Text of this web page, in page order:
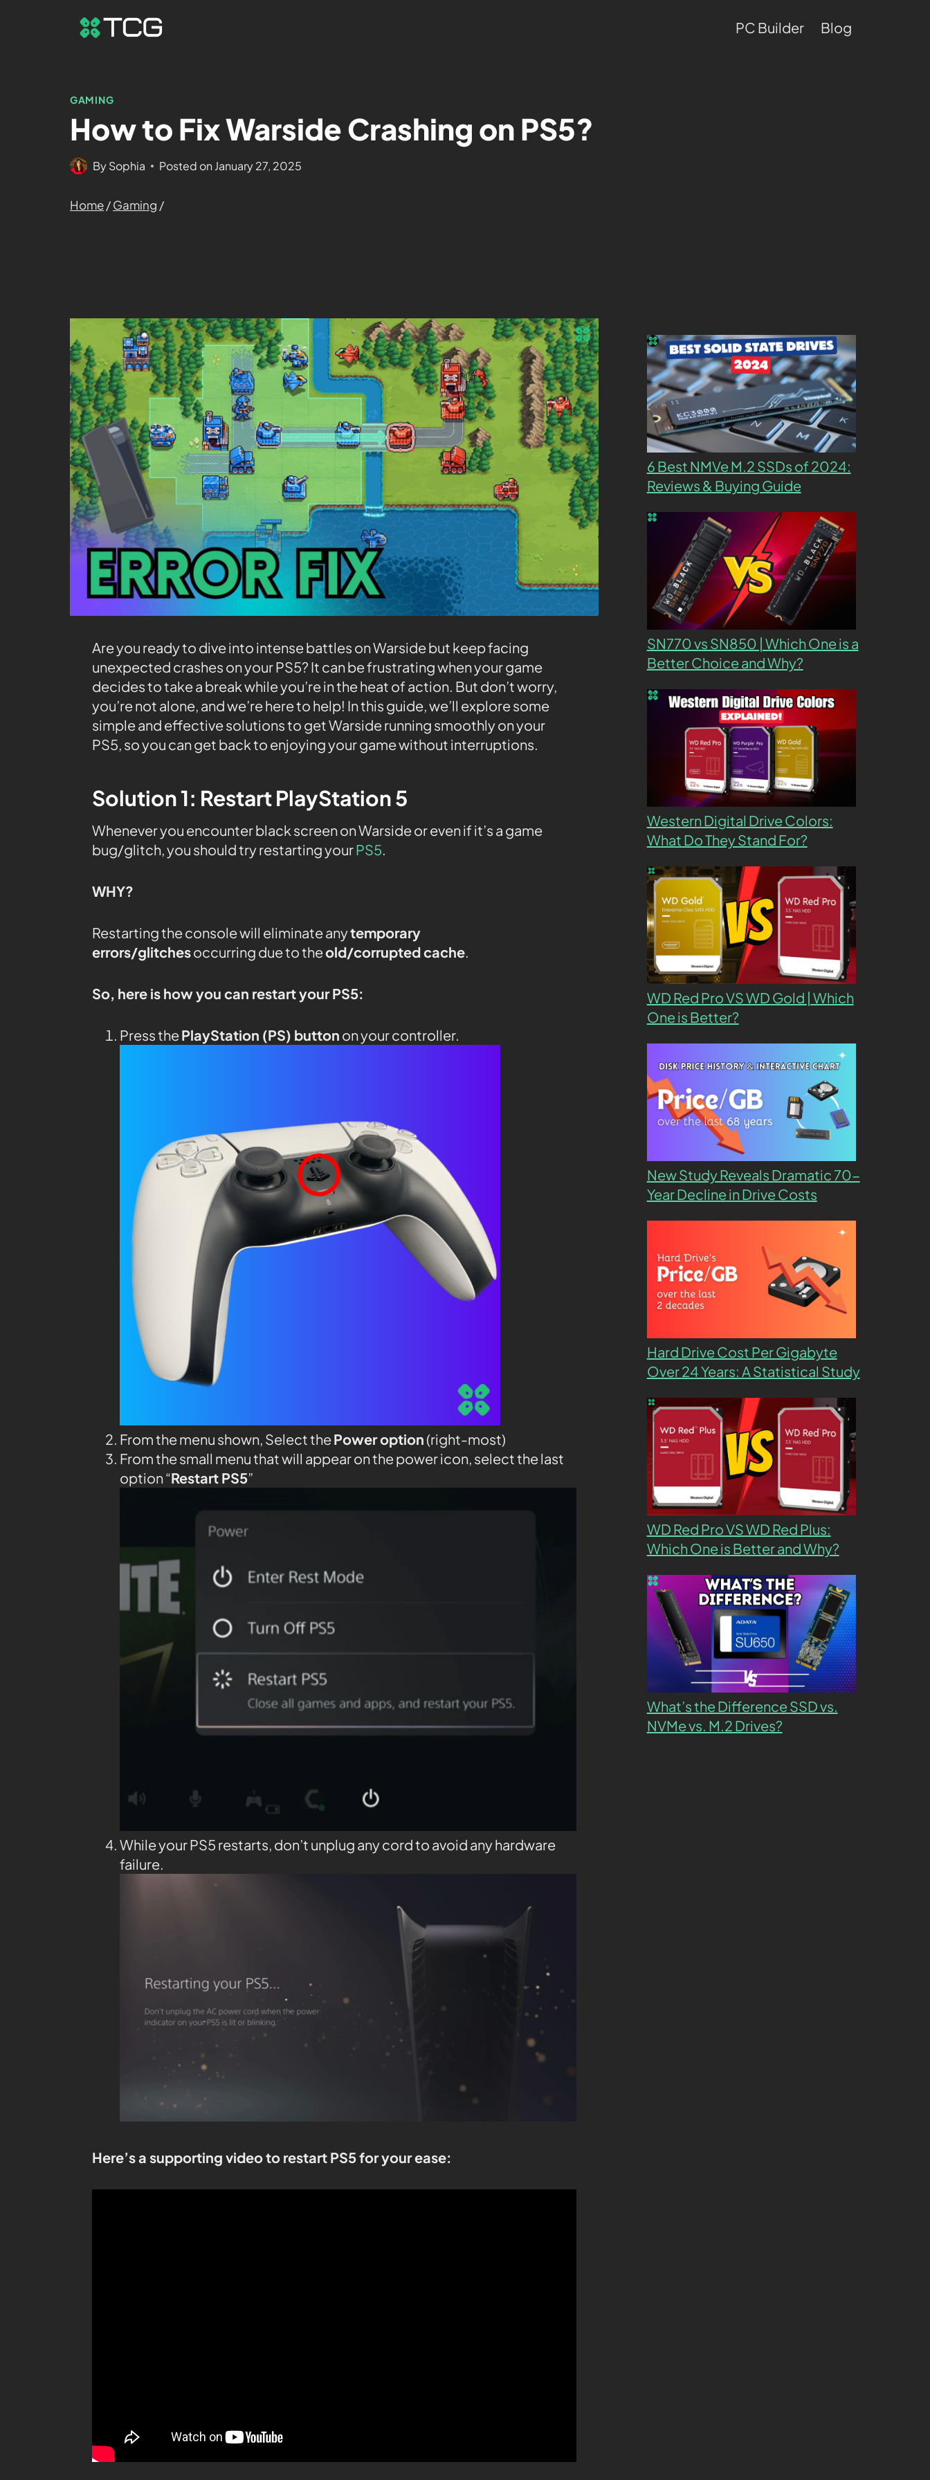
PC Builder Blog
GAMING
How to Fix Warside Crashing on PS5?
BySophia Posted on January 27, 2025
Home/Gaming /
Are you ready to dive into intense battles on Warside but keep facing
unexpected crashes on your PS5? It can be frustrating when your game
decides to take a break while you’re in the heat of action. But don’t worry,
you’re not alone, and we’re here to help! In this guide, we’ll explore some
simple and effective solutions to get Warside running smoothly on your
PS5, so you can get back to enjoying your game without interruptions.
Solution 1: Restart PlayStation 5
Whenever you encounter black screen on Warside or even if it’s a game
bug/glitch, you should try restarting yourPS5.
WHY?
Restarting the console will eliminate anytemporary
errors/glitchesoccurring due to theold/corrupted cache.
So, here is how you can restart your PS5:
Press thePlayStation (PS) button on your controller.
From the menu shown, Select thePower option (right-most)
From the small menu that will appear on the power icon, select the last
option “Restart PS5”
While your PS5 restarts, don’t unplug any cord to avoid any hardware
failure.
Here’s a supporting video to restart PS5 for your ease:
6 Best NMVe M.2 SSDs of 2024:
Reviews & Buying Guide
SN770 vs SN850 | Which One is a
Better Choice and Why?
Western Digital Drive Colors:
What Do They Stand For?
WD Red Pro VS WD Gold | Which
One is Better?
New Study Reveals Dramatic 70-
Year Decline in Drive Costs
Hard Drive Cost Per Gigabyte
Over 24 Years: A Statistical Study
WD Red Pro VS WD Red Plus:
Which One is Better and Why?
What’s the Difference SSD vs.
NVMe vs. M.2 Drives?